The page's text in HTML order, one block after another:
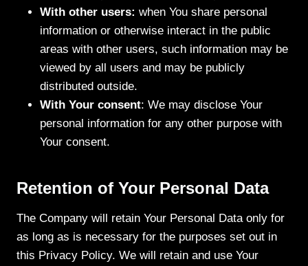
With other users: when You share personal
information or otherwise interact in the public
areas with other users, such information may be
viewed by all users and may be publicly
distributed outside.
With Your consent: We may disclose Your
personal information for any other purpose with
Your consent.
Retention of Your Personal Data
The Company will retain Your Personal Data only for
as long as is necessary for the purposes set out in
this Privacy Policy. We will retain and use Your